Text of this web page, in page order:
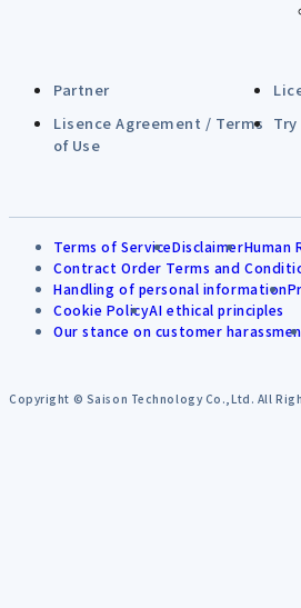
Partner
Lisence Agreement / Terms
of Use
Terms of ServiceDisclaimerHuman
Contract Order Terms and
Handling of personal information
Cookie PolicyAI ethical principles
Our stance on customer
Copyright © Saison Technology Co.,Ltd. All